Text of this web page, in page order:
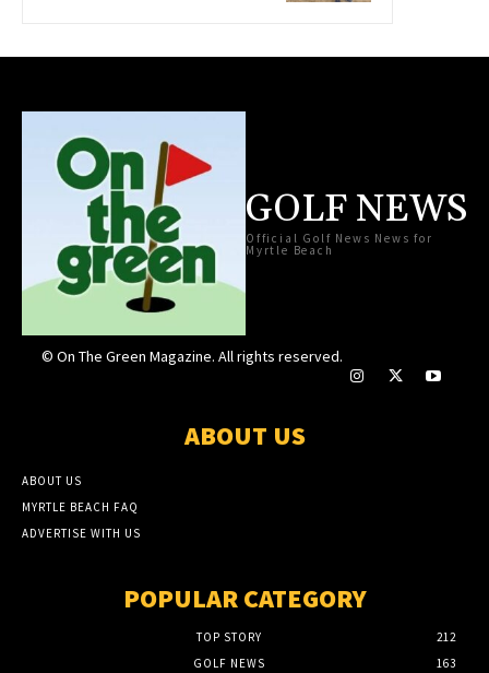
GOLF NEWS
Official Golf News News for
Myrtle Beach
© On The Green Magazine. All rights reserved.
ABOUT US
ABOUT US
MYRTLE BEACH FAQ
ADVERTISE WITH US
POPULAR CATEGORY
TOP STORY
212
GOLF NEWS
163